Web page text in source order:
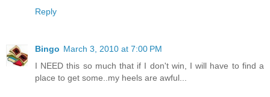
Reply
Bingo March 3, 2010 at 7:00 PM
I NEED this so much that if I don't win, I will have to find a
place to get some..my heels are awful...